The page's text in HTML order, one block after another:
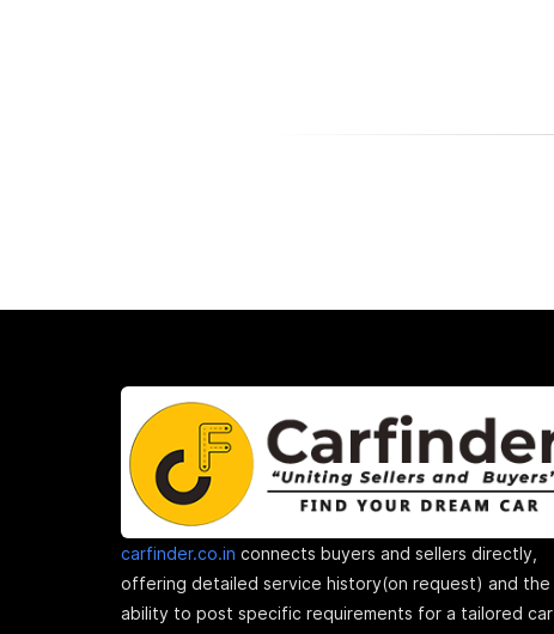
carfinder.co.in connects buyers and sellers directly,
offering detailed service history(on request) and the
ability to post specific requirements for a tailored car